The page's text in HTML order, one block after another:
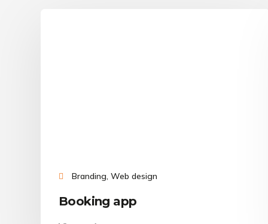
Branding, Web design
Booking app